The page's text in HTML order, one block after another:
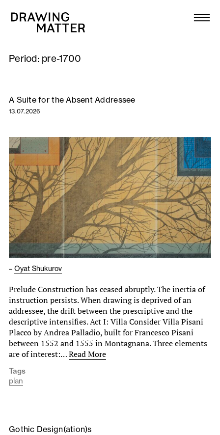
Collection
DMJournal
Workshops
Publications
About
Newsletter
Period: pre-1700
A Suite for the Absent Addressee
13.07.2026
– Oyat Shukurov
Prelude Construction has ceased abruptly. The inertia of
instruction persists. When drawing is deprived of an
addressee, the drift between the prescriptive and the
descriptive intensifies. Act I: Villa Consider Villa Pisani
Placco by Andrea Palladio, built for Francesco Pisani
between 1552 and 1555 in Montagnana. Three elements
are of interest:…Read More
Tags
plan
Gothic Design(ation)s